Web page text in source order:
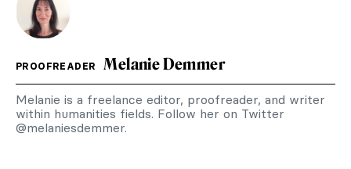
PROOFREADER Melanie Demmer
Melanie is a freelance editor, proofreader, and writer
within humanities fields. Follow her on Twitter
@melaniesdemmer.